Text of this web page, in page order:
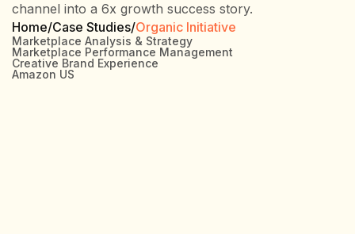
channel into a 6x growth success story.
Home/Case Studies/Organic Initiative
Marketplace Analysis & Strategy
Marketplace Performance Management
Creative Brand Experience
Amazon US